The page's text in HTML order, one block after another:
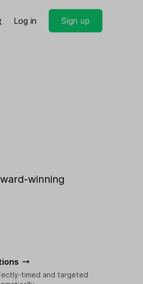
Log in Sign up
winning
timed and targeted